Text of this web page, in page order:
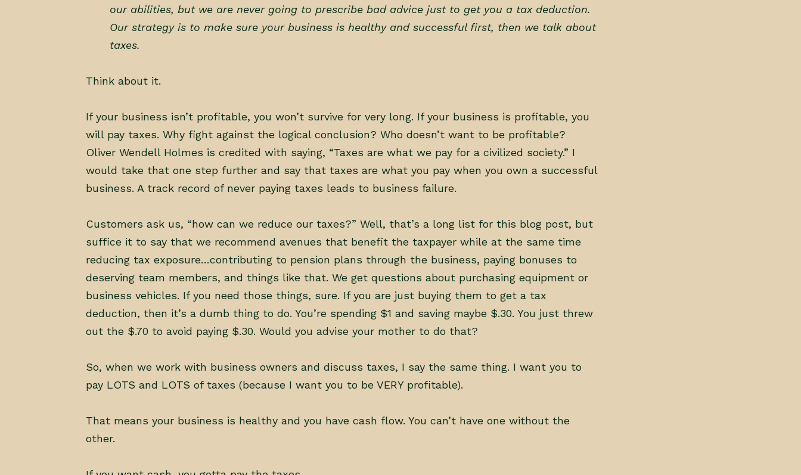
our abilities, but we are never going to prescribe bad advice just to get you a tax deduction.
Our strategy is to make sure your business is healthy and successful first, then we talk about
taxes.
Think about it.
If your business isn’t profitable, you won’t survive for very long. If your business is profitable, you
will pay taxes. Why fight against the logical conclusion? Who doesn’t want to be profitable?
Oliver Wendell Holmes is credited with saying, “Taxes are what we pay for a civilized society.” I
would take that one step further and say that taxes are what you pay when you own a successful
business. A track record of never paying taxes leads to business failure.
Customers ask us, “how can we reduce our taxes?” Well, that’s a long list for this blog post, but
suffice it to say that we recommend avenues that benefit the taxpayer while at the same time
reducing tax exposure…contributing to pension plans through the business, paying bonuses to
deserving team members, and things like that. We get questions about purchasing equipment or
business vehicles. If you need those things, sure. If you are just buying them to get a tax
deduction, then it’s a dumb thing to do. You’re spending $1 and saving maybe $.30. You just threw
out the $.70 to avoid paying $.30. Would you advise your mother to do that?
So, when we work with business owners and discuss taxes, I say the same thing. I want you to
pay LOTS and LOTS of taxes (because I want you to be VERY profitable).
That means your business is healthy and you have cash flow. You can’t have one without the
other.